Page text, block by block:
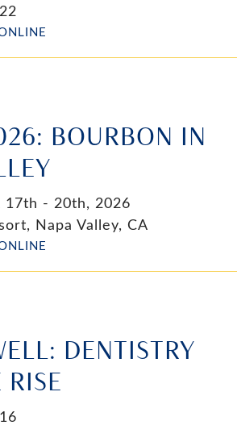
BOURBON IN
17th - 20th, 2026
Napa Valley, CA
DENTISTRY